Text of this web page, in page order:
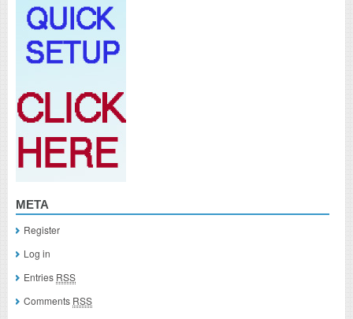
META
Register
Log in
Entries RSS
Comments RSS